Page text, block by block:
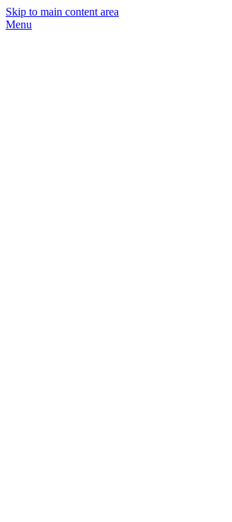
Skip to main content area
Menu